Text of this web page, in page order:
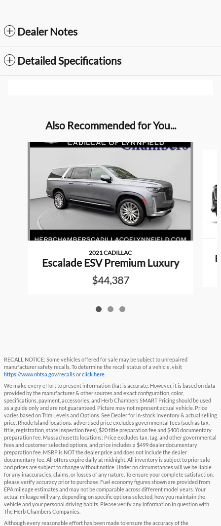
Dealer Notes
Detailed Specifications
Also Recommended for You...
Slide 1 of 3
2021 CADILLAC
Escalade ESV Premium Luxury
$44,387
RECALL NOTICE: Some vehicles offered for sale may be subject to unrepaired
manufacturer safety recalls. To determine the recall status of a vehicle, visit
https://www.nhtsa.gov/recallsorclick here
We make every effort to present information that is accurate. However, it is based on data
provided by the manufacturer & other sources and exact configuration, color,
specifications, payment, accessories, and Herb Chambers SMART Pricing should be used
as a guide only and are not guaranteed. Picture may not represent actual vehicle. Price
varies based on Trim Levels and Options. See Dealer for in-stock inventory & actual selling
price. Rhode Island locations: advertised price excludes governmental fees (such as tax,
title, registration, state inspection fees), $20 title preparation fee and $400 documentary
preparation fee. Massachusetts locations: Price excludes tax, tag, and other governmental
fees and customer selected options, and price includes a $499 dealer documentary
preparation fee. MSRP is NOT the dealer price and does not include the dealer
documentary fee. All offers expire daily at midnight. All inventory is subject to prior sale
and prices are subject to change without notice. Under no circumstances will we be liable
for any inaccuracies, claims, or losses of any nature. To ensure your complete satisfaction,
please verify accuracy prior to purchase. Fuel economy figures shown are provided from
EPA mileage estimates and may not be comparable across different model years. Your
actual mileage will vary, depending on specific options selected, how you maintain the
vehicle and your personal driving habits. Please verify any information in question with
The Herb Chambers Companies.
Although every reasonable effort has been made to ensure the accuracy of the